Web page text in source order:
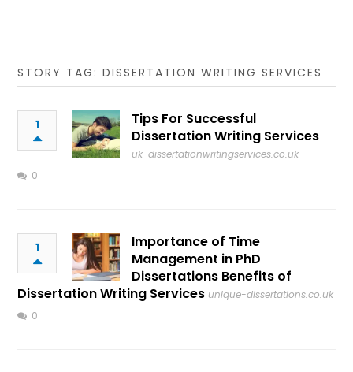
STORY TAG: DISSERTATION WRITING SERVICES
1
Tips For Successful
Dissertation Writing Services
uk-dissertationwritingservices.co.uk
0
1
Importance of Time
Management in PhD
Dissertations Benefits of
Dissertation Writing Services unique-dissertations.co.uk
0